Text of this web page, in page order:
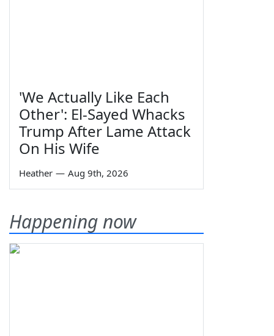
'We Actually Like Each
Other': El-Sayed Whacks
Trump After Lame Attack
On His Wife
Heather — Aug 9th, 2026
Happening now